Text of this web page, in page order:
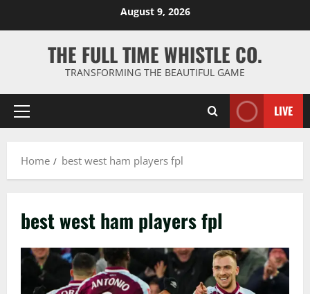
August 9, 2026
THE FULL TIME WHISTLE CO.
TRANSFORMING THE BEAUTIFUL GAME
Primary
LIVE
Home best west ham players fpl
best west ham players fpl